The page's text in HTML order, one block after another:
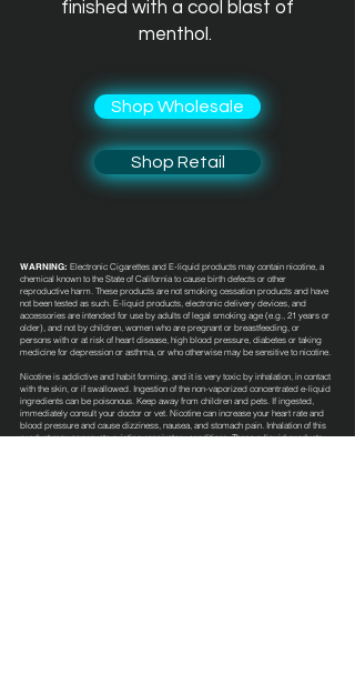
finished with a cool blast of
menthol.
Shop Wholesale
Shop Retail
WARNING: Electronic Cigarettes and E-liquid products may contain nicotine, a
chemical known to the State of California to cause birth defects or other
reproductive harm. These products are not smoking cessation products and have
not been tested as such. E-liquid products, electronic delivery devices, and
accessories are intended for use by adults of legal smoking age (e.g., 21 years or
older), and not by children, women who are pregnant or breastfeeding, or
persons with or at risk of heart disease, high blood pressure, diabetes or taking
medicine for depression or asthma, or who otherwise may be sensitive to nicotine.
Nicotine is addictive and habit forming, and it is very toxic by inhalation, in contact
with the skin, or if swallowed. Ingestion of the non-vaporized concentrated e-liquid
ingredients can be poisonous. Keep away from children and pets. If ingested,
immediately consult your doctor or vet. Nicotine can increase your heart rate and
blood pressure and cause dizziness, nausea, and stomach pain. Inhalation of this
product may aggravate existing respiratory conditions. These e-liquid products